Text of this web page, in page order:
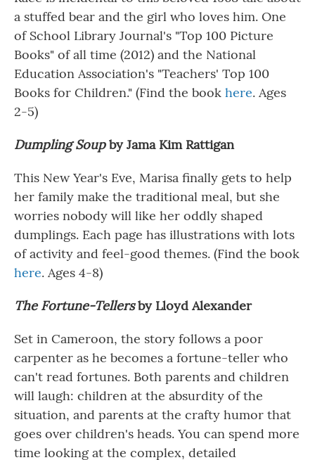
a stuffed bear and the girl who loves him. One
of School Library Journal's "Top 100 Picture
Books" of all time (2012) and the National
Education Association's "Teachers' Top 100
Books for Children." (Find the book here. Ages
2-5)
Dumpling Soupby Jama Kim Rattigan
This New Year's Eve, Marisa finally gets to help
her family make the traditional meal, but she
worries nobody will like her oddly shaped
dumplings. Each page has illustrations with lots
of activity and feel-good themes. (Find the book
here. Ages 4-8)
The Fortune-Tellersby Lloyd Alexander
Set in Cameroon, the story follows a poor
carpenter as he becomes a fortune-teller who
can't read fortunes. Both parents and children
will laugh: children at the absurdity of the
situation, and parents at the crafty humor that
goes over children's heads. You can spend more
time looking at the complex, detailed